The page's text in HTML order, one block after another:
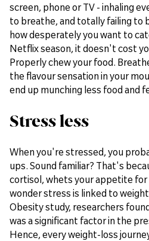
screen, phone or TV - inhaling
to breathe, and totally failing to
how desperately you want to
Netflix season, it doesn't cost
Properly chew your food.
the flavour sensation in your
end up munching less food and
Stress less
When you're stressed, you
ups. Sound familiar? That's
cortisol, whets your appetite
wonder stress is linked to
Obesity study, researchers
was a significant factor in the
Hence, every weight-loss